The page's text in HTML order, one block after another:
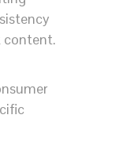
content.